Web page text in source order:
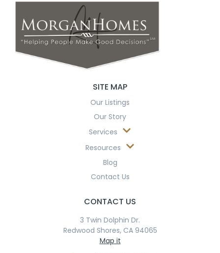
SITE MAP
Our Listings
Our Story
Services
Resources
Blog
Contact Us
CONTACT US
3 Twin Dolphin Dr.
Redwood Shores, CA 94065
Map it